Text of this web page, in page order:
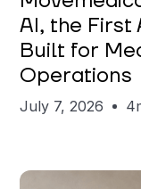
AI, the First
Built for
Operations
July 7, 2026 4